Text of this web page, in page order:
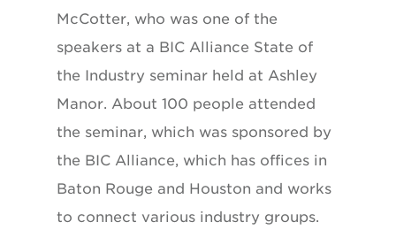
McCotter, who was one of the
speakers at a BIC Alliance State of
the Industry seminar held at Ashley
Manor. About 100 people attended
the seminar, which was sponsored by
the BIC Alliance, which has offices in
Baton Rouge and Houston and works
to connect various industry groups.